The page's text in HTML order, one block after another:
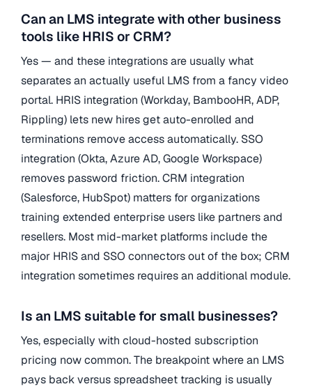
Can an LMS integrate with other business
tools like HRIS or CRM?
Yes — and these integrations are usually what
separates an actually useful LMS from a fancy video
portal. HRIS integration (Workday, BambooHR, ADP,
Rippling) lets new hires get auto-enrolled and
terminations remove access automatically. SSO
integration (Okta, Azure AD, Google Workspace)
removes password friction. CRM integration
(Salesforce, HubSpot) matters for organizations
training extended enterprise users like partners and
resellers. Most mid-market platforms include the
major HRIS and SSO connectors out of the box; CRM
integration sometimes requires an additional module.
Is an LMS suitable for small businesses?
Yes, especially with cloud-hosted subscription
pricing now common. The breakpoint where an LMS
pays back versus spreadsheet tracking is usually